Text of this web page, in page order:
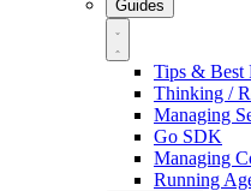
Guides
Tips & Best
Thinking /
Managing
Go SDK
Managing
Running